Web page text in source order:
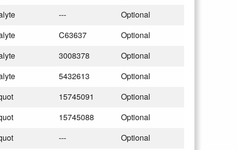
---
Optional
C63637
Optional
3008378
Optional
5432613
Optional
15745091
Optional
15745088
Optional
--- Optional